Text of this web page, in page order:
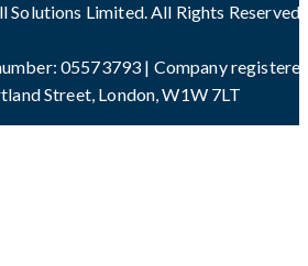
Limited. All Rights Reserved
05573793 | Company
Street, London, W1W 7LT